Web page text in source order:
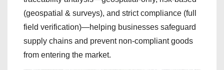
(geospatial & surveys), and strict compliance (full
field verification)—helping businesses safeguard
supply chains and prevent non-compliant goods
from entering the market.